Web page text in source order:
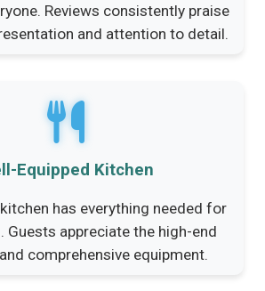
Reviews consistently praise
and attention to detail.
Equipped Kitchen
has everything needed for
Guests appreciate the high-end
comprehensive equipment.